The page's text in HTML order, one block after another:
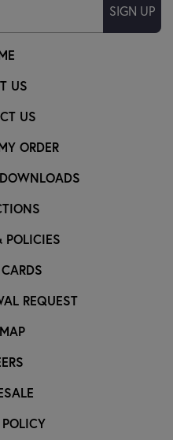
US
US
ORDER
POLICIES
REQUEST
SIGN UP